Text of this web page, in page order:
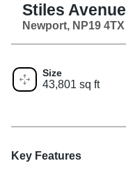
Stiles Avenue
Newport, NP19 4TX
Size
43,801 sq ft
Key Features